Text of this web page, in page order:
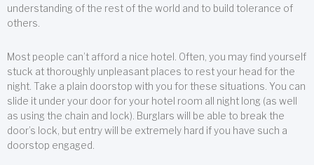
understanding of the rest of the world and to build tolerance of
others.
Most people can’t afford a nice hotel. Often, you may find yourself
stuck at thoroughly unpleasant places to rest your head for the
night. Take a plain doorstop with you for these situations. You can
slide it under your door for your hotel room all night long (as well
as using the chain and lock). Burglars will be able to break the
door’s lock, but entry will be extremely hard if you have such a
doorstop engaged.